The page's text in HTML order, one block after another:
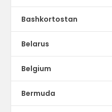
Bashkortostan
Belarus
Belgium
Bermuda